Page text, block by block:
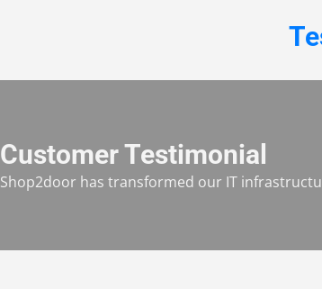
Customer Testimonial
Shop2door has transformed our IT